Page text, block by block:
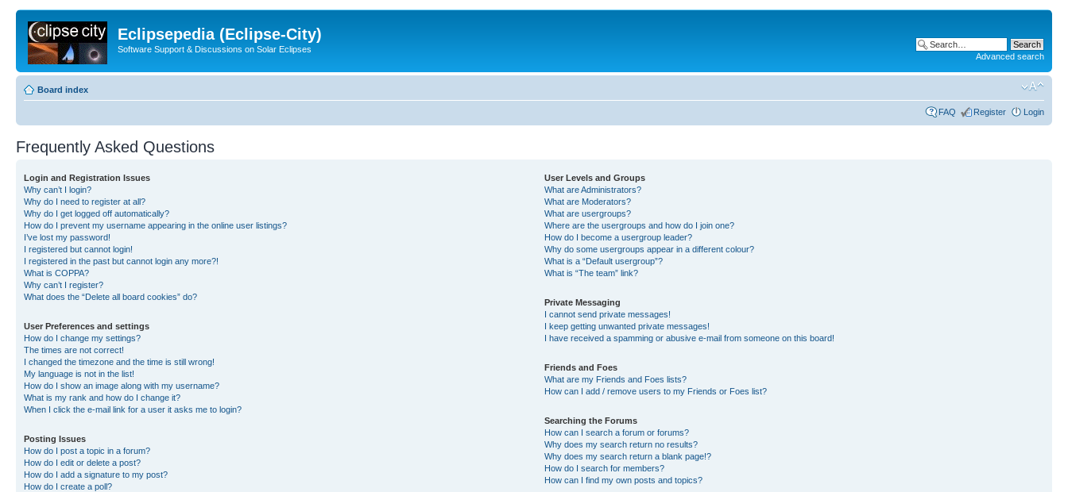
Eclipsepedia (Eclipse-City)
Software Support & Discussions on Solar Eclipses
Advanced search
Board index
FAQ Register Login
Frequently Asked Questions
Login and Registration Issues
Why can’t I login?
Why do I need to register at all?
Why do I get logged off automatically?
How do I prevent my username appearing in the online user listings?
I’ve lost my password!
I registered but cannot login!
I registered in the past but cannot login any more?!
What is COPPA?
Why can’t I register?
What does the “Delete all board cookies” do?
User Preferences and settings
How do I change my settings?
The times are not correct!
I changed the timezone and the time is still wrong!
My language is not in the list!
How do I show an image along with my username?
What is my rank and how do I change it?
When I click the e-mail link for a user it asks me to login?
Posting Issues
How do I post a topic in a forum?
How do I edit or delete a post?
How do I add a signature to my post?
How do I create a poll?
User Levels and Groups
What are Administrators?
What are Moderators?
What are usergroups?
Where are the usergroups and how do I join one?
How do I become a usergroup leader?
Why do some usergroups appear in a different colour?
What is a “Default usergroup”?
What is “The team” link?
Private Messaging
I cannot send private messages!
I keep getting unwanted private messages!
I have received a spamming or abusive e-mail from someone on this board!
Friends and Foes
What are my Friends and Foes lists?
How can I add / remove users to my Friends or Foes list?
Searching the Forums
How can I search a forum or forums?
Why does my search return no results?
Why does my search return a blank page!?
How do I search for members?
How can I find my own posts and topics?